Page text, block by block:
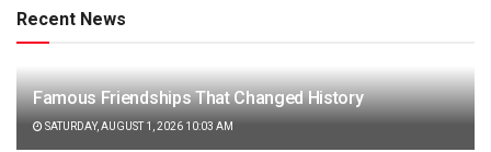
Recent News
Famous Friendships That Changed History
SATURDAY, AUGUST 1, 2026 10:03 AM